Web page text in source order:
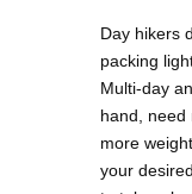
Day hikers
packing
Multi-day
hand, need
more
your